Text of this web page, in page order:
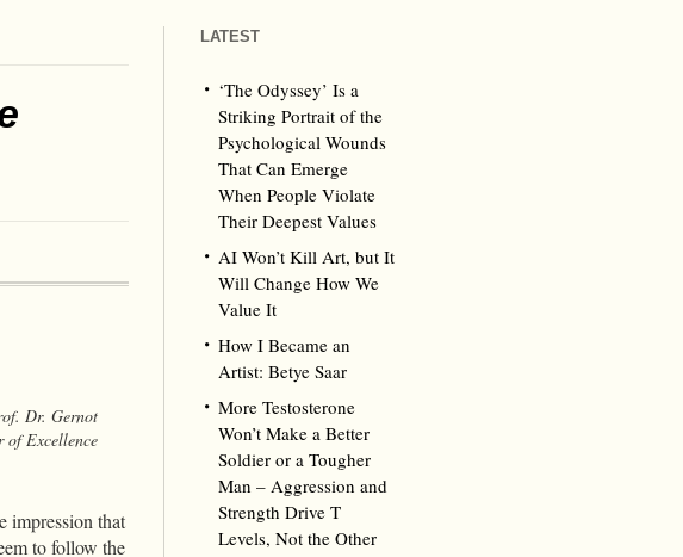
Dr. Gernot
of Excellence
impression that
to follow the
LATEST
‘The Odyssey’ Is a
Striking Portrait of the
Psychological Wounds
That Can Emerge
When People Violate
Their Deepest Values
AI Won’t Kill Art, but It
Will Change How We
Value It
How I Became an
Artist: Betye Saar
More Testosterone
Won’t Make a Better
Soldier or a Tougher
Man – Aggression and
Strength Drive T
Levels, Not the Other